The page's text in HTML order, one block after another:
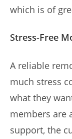
which is of
Stress-Free
A reliable
much stress
what they
members are
support, the